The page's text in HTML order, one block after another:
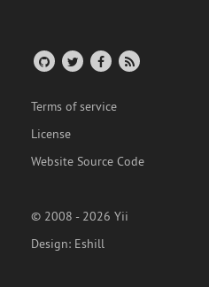
Terms of service
License
Website Source Code
© 2008 - 2026 Yii
Design: Eshill